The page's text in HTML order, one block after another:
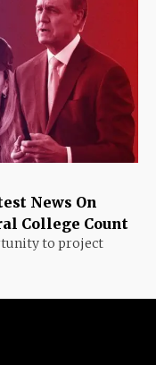
News On
College Count
to project